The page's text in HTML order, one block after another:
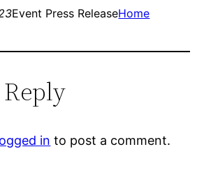
Event Press ReleaseHome
in to post a comment.